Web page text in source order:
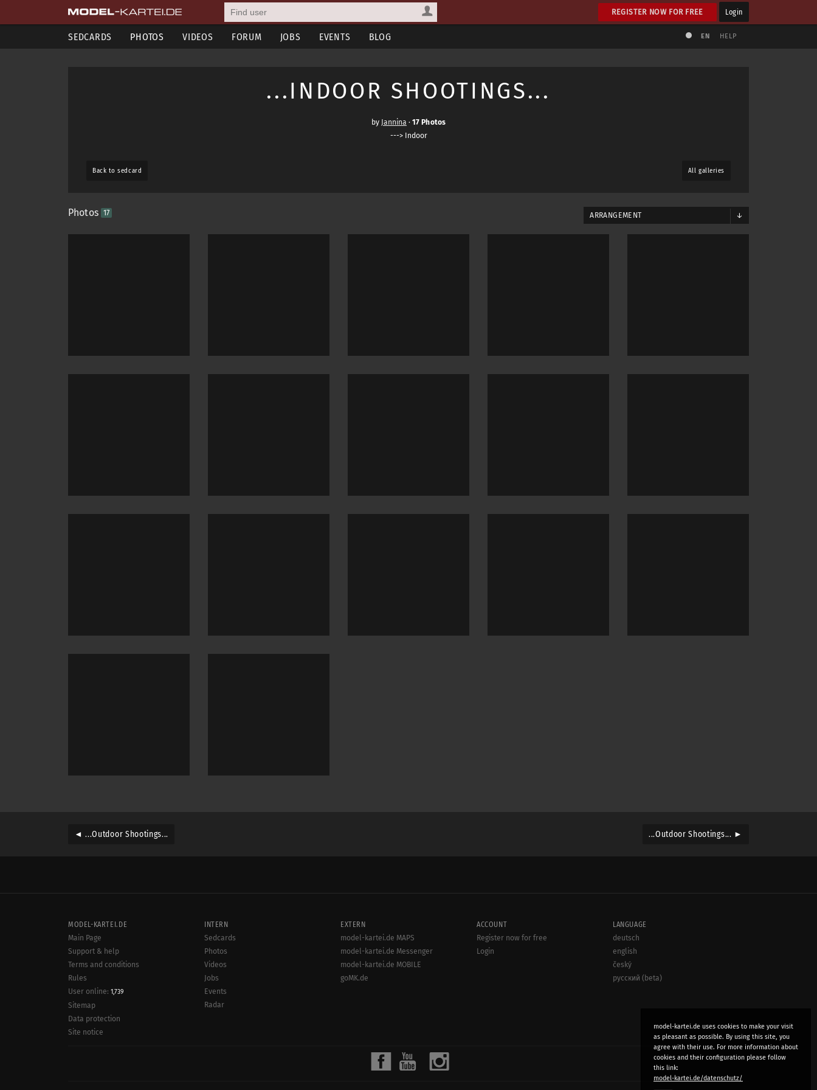
REGISTER NOW FOR FREE Login
SEDCARDS PHOTOS VIDEOS FORUM JOBS EVENTS BLOG EN HELP
...INDOOR SHOOTINGS...
by Jannina · 17 Photos
---> Indoor
Back to sedcard All galleries
Photos 17 ARRANGEMENT
◄ ...Outdoor Shootings... ...Outdoor Shootings... ►
model-kartei.de uses cookies to make your visit
as pleasant as possible. By using this site, you
agree with their use. For more information about
cookies and their configuration please follow
this link:
model-kartei.de/datenschutz/
MODEL-KARTEI.DE
Main Page
Support & help
Terms and conditions
Rules
User online: 1,739
Sitemap
Data protection
Site notice
INTERN
Sedcards
Photos
Videos
Jobs
Events
Radar
EXTERN
model-kartei.de MAPS
model-kartei.de Messenger
model-kartei.de MOBILE
goMK.de
ACCOUNT
Register now for free
Login
LANGUAGE
deutsch
english
český
русский (beta)